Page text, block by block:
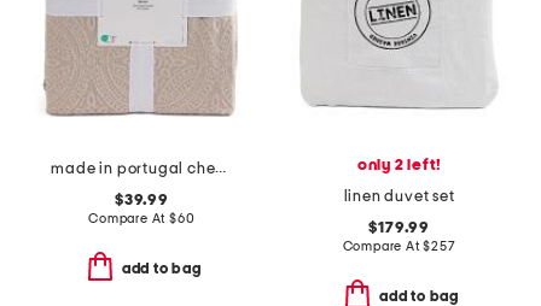
made in portugal chenille medallion coverlet
$39.99
Compare At $60
add to bag
only 2 left!
linen duvet set
$179.99
Compare At$257
add to bag